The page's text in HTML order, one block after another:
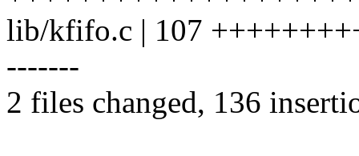
lib/kfifo.c | 107
-------
2 files changed, 136